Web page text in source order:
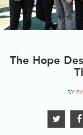
The Hope
BY